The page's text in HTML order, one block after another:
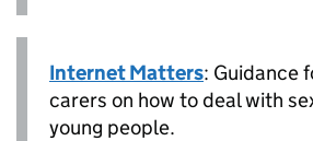
Internet Matters: Guidance
carers on how to deal with
young people.